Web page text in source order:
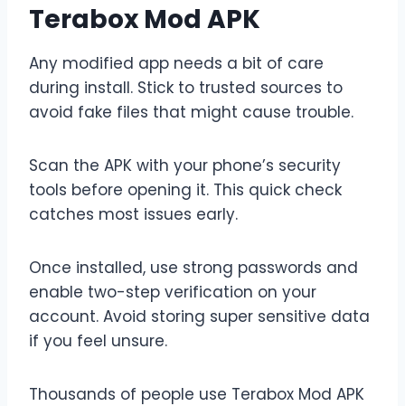
Terabox Mod APK
Any modified app needs a bit of care
during install. Stick to trusted sources to
avoid fake files that might cause trouble.
Scan the APK with your phone’s security
tools before opening it. This quick check
catches most issues early.
Once installed, use strong passwords and
enable two-step verification on your
account. Avoid storing super sensitive data
if you feel unsure.
Thousands of people use Terabox Mod APK